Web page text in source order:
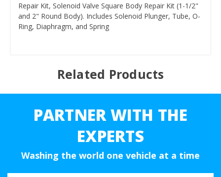
Repair Kit, Solenoid Valve Square Body Repair Kit (1-1/2"
and 2" Round Body). Includes Solenoid Plunger, Tube, O-
Ring, Diaphragm, and Spring
Related Products
PARTNER WITH THE
EXPERTS
Washing the world one vehicle at a time